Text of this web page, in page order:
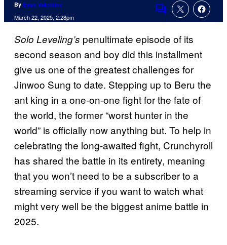
By Evan Valentine
March 22, 2025, 2:28pm Comments
Solo Leveling’s penultimate episode of its
second season and boy did this installment
give us one of the greatest challenges for
Jinwoo Sung to date. Stepping up to Beru the
ant king in a one-on-one fight for the fate of
the world, the former “worst hunter in the
world” is officially now anything but. To help in
celebrating the long-awaited fight, Crunchyroll
has shared the battle in its entirety, meaning
that you won’t need to be a subscriber to a
streaming service if you want to watch what
might very well be the biggest anime battle in
2025.